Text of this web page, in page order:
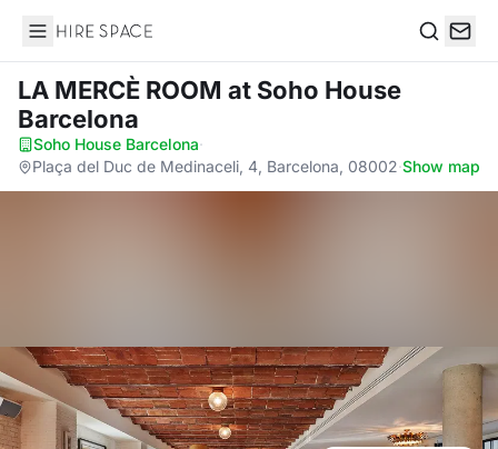
Hire Space
LA MERCÈ ROOM at Soho House
Barcelona
Soho House Barcelona·
Plaça del Duc de Medinaceli, 4, Barcelona, 08002·Show map